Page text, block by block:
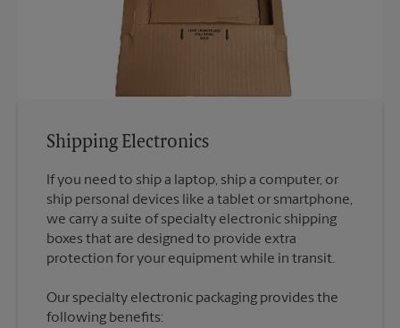
Shipping Electronics
If you need to ship a laptop, ship a computer, or
ship personal devices like a tablet or smartphone,
we carry a suite of specialty electronic shipping
boxes that are designed to provide extra
Our specialty electronic packaging provides the
following benefits: